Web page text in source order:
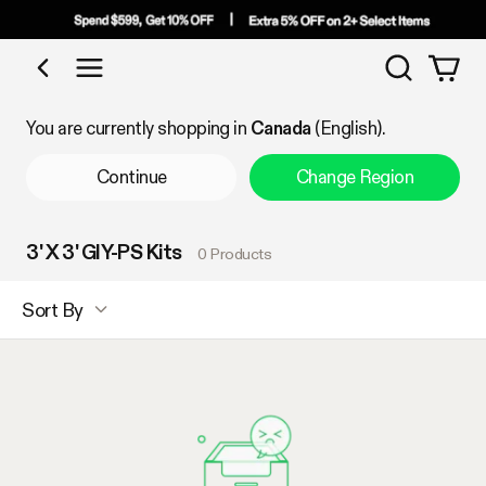
Shop by Category
Search
You are currently shopping in Canada (English).
Continue Change Region
3' X 3' GIY-PS Kits 0 Products
Sort By